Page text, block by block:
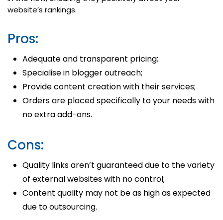
website’s rankings.
Pros:
Adequate and transparent pricing;
Specialise in blogger outreach;
Provide content creation with their services;
Orders are placed specifically to your needs with
no extra add-ons.
Cons:
Quality links aren’t guaranteed due to the variety
of external websites with no control;
Content quality may not be as high as expected
due to outsourcing.